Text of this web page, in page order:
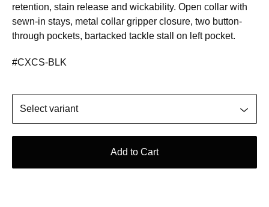
retention, stain release and wickability. Open collar with
sewn-in stays, metal collar gripper closure, two button-
through pockets, bartacked tackle stall on left pocket.
#CXCS-BLK
Add to Cart